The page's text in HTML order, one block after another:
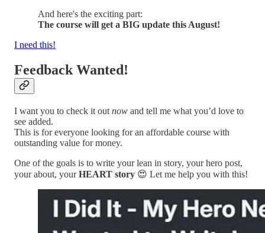
And here's the exciting part:
The course will get a BIG update this August!
I need this!
Feedback Wanted!
I want you to check it out now and tell me what you’d love to
see added.
This is for everyone looking for an affordable course with
outstanding value for money.
One of the goals is to write your lean in story, your hero post,
your about, yourHEART story 😍 Let me help you with this!